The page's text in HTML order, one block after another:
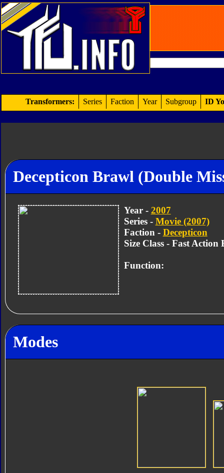
Transformers: Series Faction Year Subgroup ID
Decepticon Brawl (Double
Year - 2007
Series - Movie (2007)
Faction - Decepticon
Size Class - Fast Action
Function:
Modes